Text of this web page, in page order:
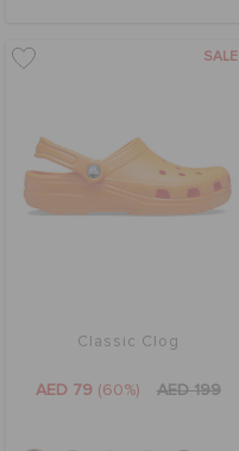
SALE
Classic Clog
AED 79 (60%) AED 199